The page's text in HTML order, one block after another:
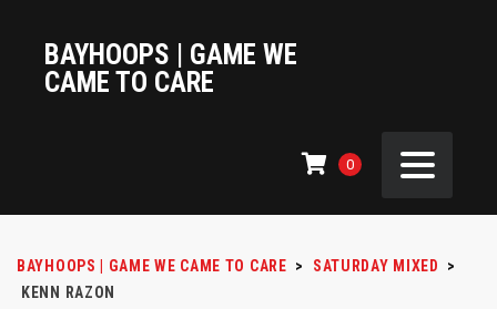
BAYHOOPS | GAME WE
CAME TO CARE
0
BAYHOOPS | GAME WE CAME TO CARE > SATURDAY MIXED
>
KENN RAZON